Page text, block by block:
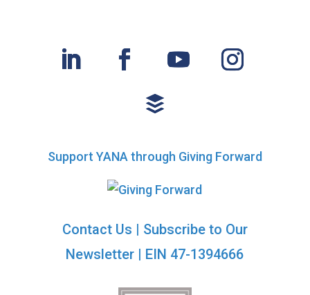
Support YANA through Giving Forward
Contact Us | Subscribe to Our
Newsletter | EIN 47-1394666